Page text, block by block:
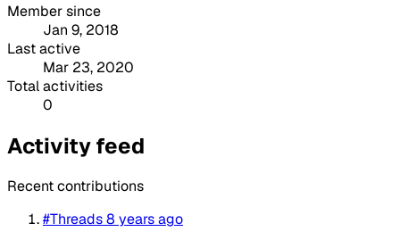
Member since
Jan 9, 2018
Last active
Mar 23, 2020
Total activities
0
Activity feed
Recent contributions
#Threads8 years ago